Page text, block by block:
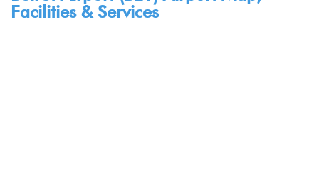
Facilities & Services